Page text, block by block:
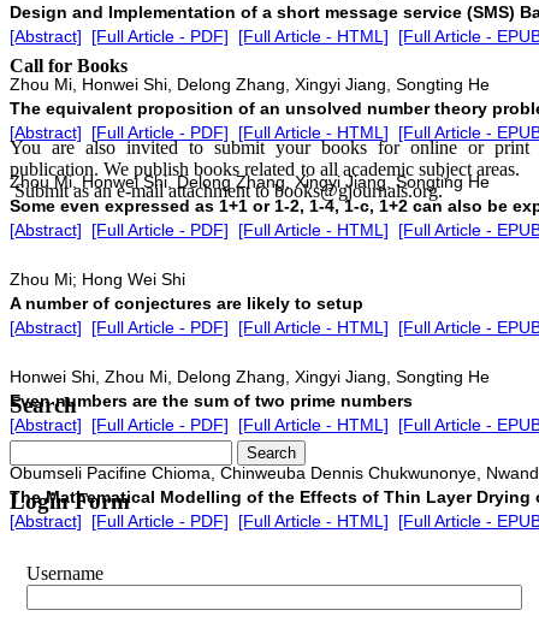
Design and Implementation of a short message service (SMS)
[Abstract]
[Full Article - PDF] [Full Article - HTML] [Full Article -
Zhou Mi, Honwei Shi, Delong Zhang, Xingyi Jiang, Songting He
The equivalent proposition of an unsolved number theory
[Abstract]
[Full Article - PDF] [Full Article - HTML] [Full Article -
Zhou Mi, Honwei Shi, Delong Zhang, Xingyi Jiang, Songting He
Some even expressed as 1+1 or 1-2, 1-4, 1-c, 1+2 can also be
[Abstract]
[Full Article - PDF] [Full Article - HTML] [Full Article -
Zhou Mi; Hong Wei Shi
A number of conjectures are likely to setup
[Abstract]
[Full Article - PDF] [Full Article - HTML] [Full Article -
Honwei Shi, Zhou Mi, Delong Zhang, Xingyi Jiang, Songting He
Even numbers are the sum of two prime numbers
[Abstract]
[Full Article - PDF] [Full Article - HTML] [Full Article -
Obumseli Pacifine Chioma, Chinweuba Dennis Chukwunonye,
The Mathematical Modelling of the Effects of Thin Layer Drying
[Abstract]
[Full Article - PDF] [Full Article - HTML] [Full Article -
Call for Books
You are also invited to submit your books for online or print
publication. We publish books related to all academic subject areas.
Submit as an e-mail attachment to books@gjournals.org.
Search
Login Form
Username